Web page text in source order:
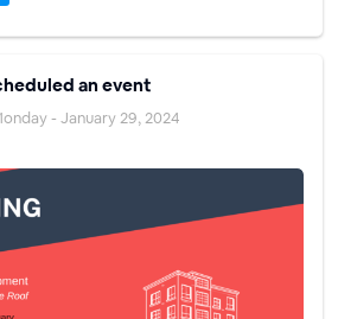
an event
- January 29, 2024